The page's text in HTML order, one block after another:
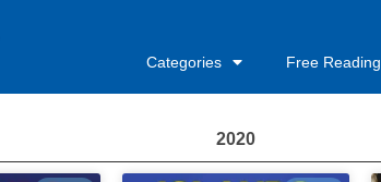
Categories Free Reading
2020